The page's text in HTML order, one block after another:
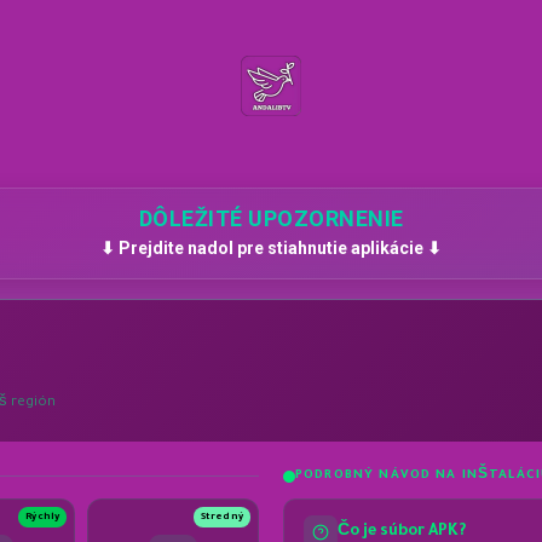
DÔLEŽITÉ UPOZORNENIE
⬇ Prejdite nadol pre stiahnutie aplikácie ⬇